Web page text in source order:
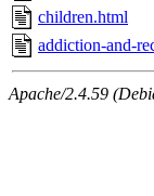
children.html
addiction-and-
Apache/2.4.59